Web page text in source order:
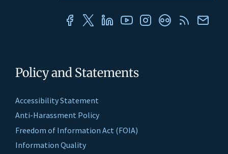
Policy and Statements
Accessibility Statement
Anti-Harassment Policy
Freedom of Information Act (FOIA)
Information Quality